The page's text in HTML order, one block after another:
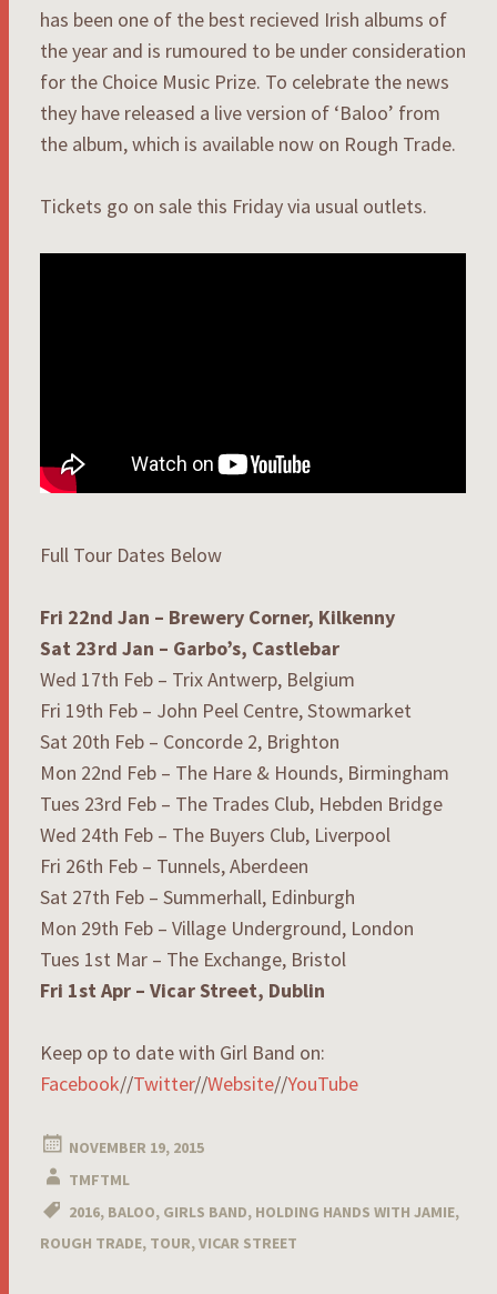
has been one of the best recieved Irish albums of
the year and is rumoured to be under consideration
for the Choice Music Prize. To celebrate the news
they have released a live version of ‘Baloo’ from
the album, which is available now on Rough Trade.
Tickets go on sale this Friday via usual outlets.
Full Tour Dates Below
Fri 22nd Jan – Brewery Corner, Kilkenny
Sat 23rd Jan – Garbo’s, Castlebar
Wed 17th Feb – Trix Antwerp, Belgium
Fri 19th Feb – John Peel Centre, Stowmarket
Sat 20th Feb – Concorde 2, Brighton
Mon 22nd Feb – The Hare & Hounds, Birmingham
Tues 23rd Feb – The Trades Club, Hebden Bridge
Wed 24th Feb – The Buyers Club, Liverpool
Fri 26th Feb – Tunnels, Aberdeen
Sat 27th Feb – Summerhall, Edinburgh
Mon 29th Feb – Village Underground, London
Tues 1st Mar – The Exchange, Bristol
Fri 1st Apr – Vicar Street, Dublin
Keep op to date with Girl Band on:
Facebook//Twitter//Website//YouTube
NOVEMBER 19, 2015
TMFTML
2016, BALOO, GIRLS BAND, HOLDING HANDS WITH JAMIE,
ROUGH TRADE, TOUR,VICAR STREET